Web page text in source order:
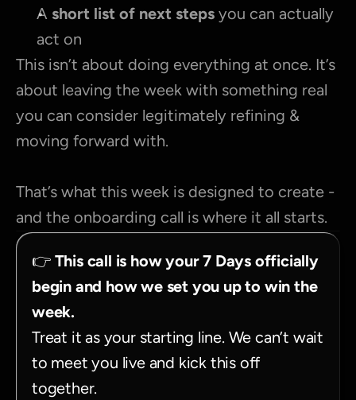
A short list of next steps you can actually
act on
This isn’t about doing everything at once. It’s
about leaving the week with something real
you can consider legitimately refining &
moving forward with.
That’s what this week is designed to create -
and the onboarding call is where it all starts.
👉 This call is how your 7 Days officially
begin and how we set you up to win the
week.
Treat it as your starting line. We can’t wait
to meet you live and kick this off
together.